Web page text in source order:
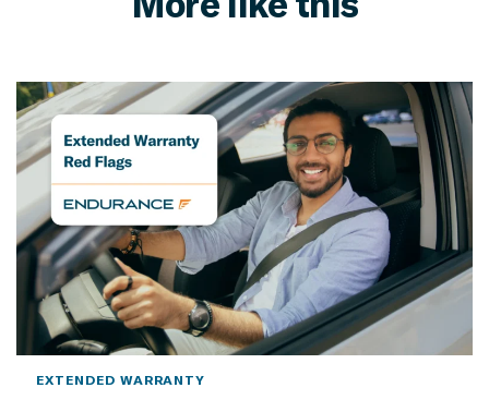
EXTENDED WARRANTY